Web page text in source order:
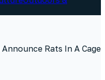
Rats In A Cage